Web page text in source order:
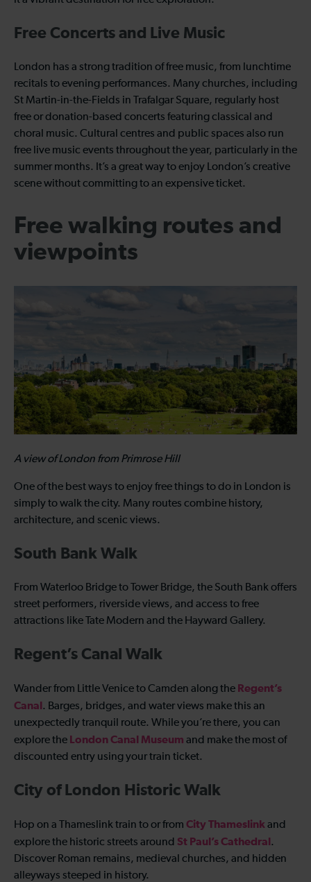
Free Concerts and Live Music
London has a strong tradition of free music, from lunchtime
recitals to evening performances. Many churches, including
St Martin-in-the-Fields in Trafalgar Square, regularly host
free or donation-based concerts featuring classical and
choral music. Cultural centres and public spaces also run
free live music events throughout the year, particularly in the
summer months. It’s a great way to enjoy London’s creative
scene without committing to an expensive ticket.
Free walking routes and
viewpoints
A view of London from Primrose Hill
One of the best ways to enjoy free things to do in London is
simply to walk the city. Many routes combine history,
architecture, and scenic views.
South Bank Walk
From Waterloo Bridge to Tower Bridge, the South Bank offers
street performers, riverside views, and access to free
attractions like Tate Modern and the Hayward Gallery.
Regent’s Canal Walk
Wander from Little Venice to Camden along the Regent’s
Canal . Barges, bridges, and water views make this an
unexpectedly tranquil route. While you’re there, you can
explore the London Canal Museum and make the most of
discounted entry using your train ticket.
City of London Historic Walk
Hop on a Thameslink train to or from City Thameslink and
explore the historic streets around St Paul’s Cathedral .
Discover Roman remains, medieval churches, and hidden
alleyways steeped in history.